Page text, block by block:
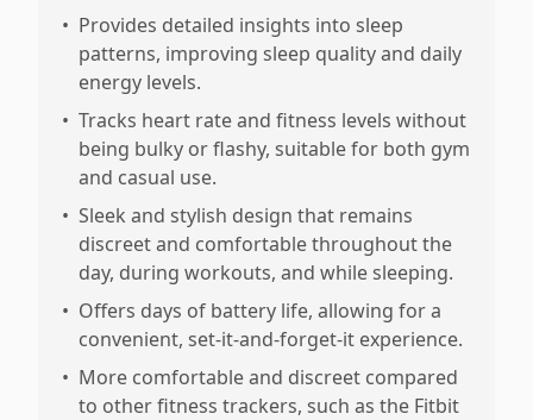
• Provides detailed insights into sleep
patterns, improving sleep quality and daily
energy levels.
• Tracks heart rate and fitness levels without
being bulky or flashy, suitable for both gym
and casual use.
• Sleek and stylish design that remains
discreet and comfortable throughout the
day, during workouts, and while sleeping.
• Offers days of battery life, allowing for a
convenient, set-it-and-forget-it experience.
• More comfortable and discreet compared
to other fitness trackers, such as the Fitbit